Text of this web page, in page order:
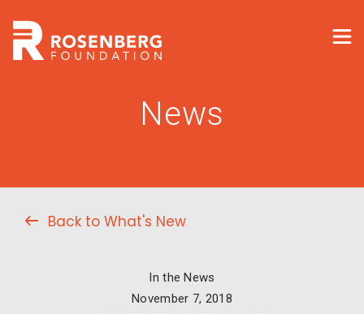
News
Back to What's New
In the News
November 7, 2018